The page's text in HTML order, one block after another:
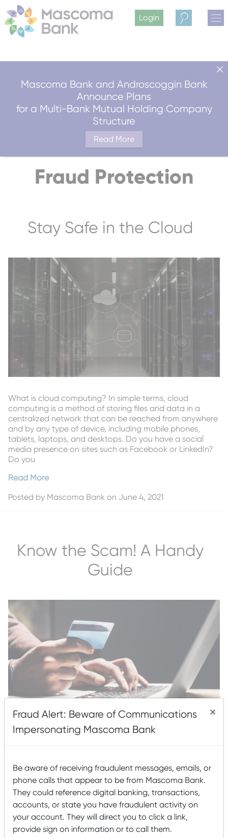
Mascoma Bank and Androscoggin Bank
Announce Plans
for a Multi-Bank Mutual Holding Company
Structure
Read More
Login
Search
Fraud Protection
Stay Safe in the Cloud
What is cloud computing? In simple terms, cloud
computing is a method of storing files and data in a
centralized network that can be reached from anywhere
and by any type of device, including mobile phones,
tablets, laptops, and desktops. Do you have a social
media presence on sites such as Facebook or LinkedIn?
Do you
Read More
Posted by Mascoma Bank on June 4, 2021
Know the Scam! A Handy
Guide
These days, there are many different flavors of scam out
there. The precautions we take to avoid falling victim to
any particular scam are very similar—never give out
personal information such as Social Security numbers or
bank account details over the phone or via email; never
click on suspicious links; never send cash or wire
Read More
Fraud Alert: Beware of Communications
Impersonating Mascoma Bank
×
Be aware of receiving fraudulent messages, emails, or
phone calls that appear to be from Mascoma Bank.
They could reference digital banking, transactions,
accounts, or state you have fraudulent activity on
your account. They will direct you to click a link,
provide sign on information or to call them.